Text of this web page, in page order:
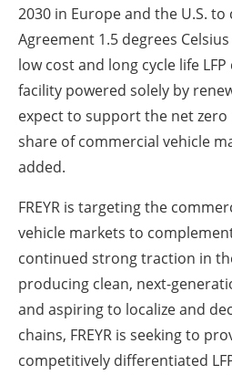
2030 in Europe and the U.S.
Agreement 1.5 degrees
low cost and long cycle life
facility powered solely by
expect to support the net
share of commercial vehicle
added.
FREYR is targeting the
vehicle markets to
continued strong traction in
producing clean, next-
and aspiring to localize and
chains, FREYR is seeking to
competitively differentiated